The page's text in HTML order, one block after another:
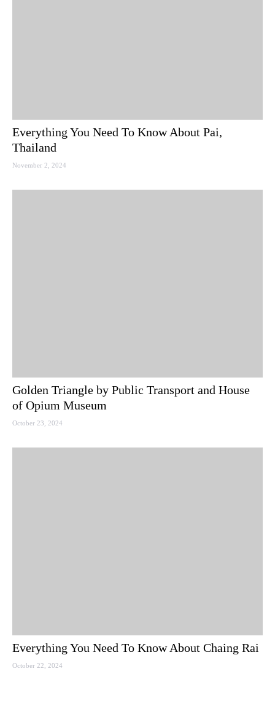
Everything You Need To Know About Pai,
Thailand
November 2, 2024
Golden Triangle by Public Transport and House
of Opium Museum
October 23, 2024
Everything You Need To Know About Chaing Rai
October 22, 2024